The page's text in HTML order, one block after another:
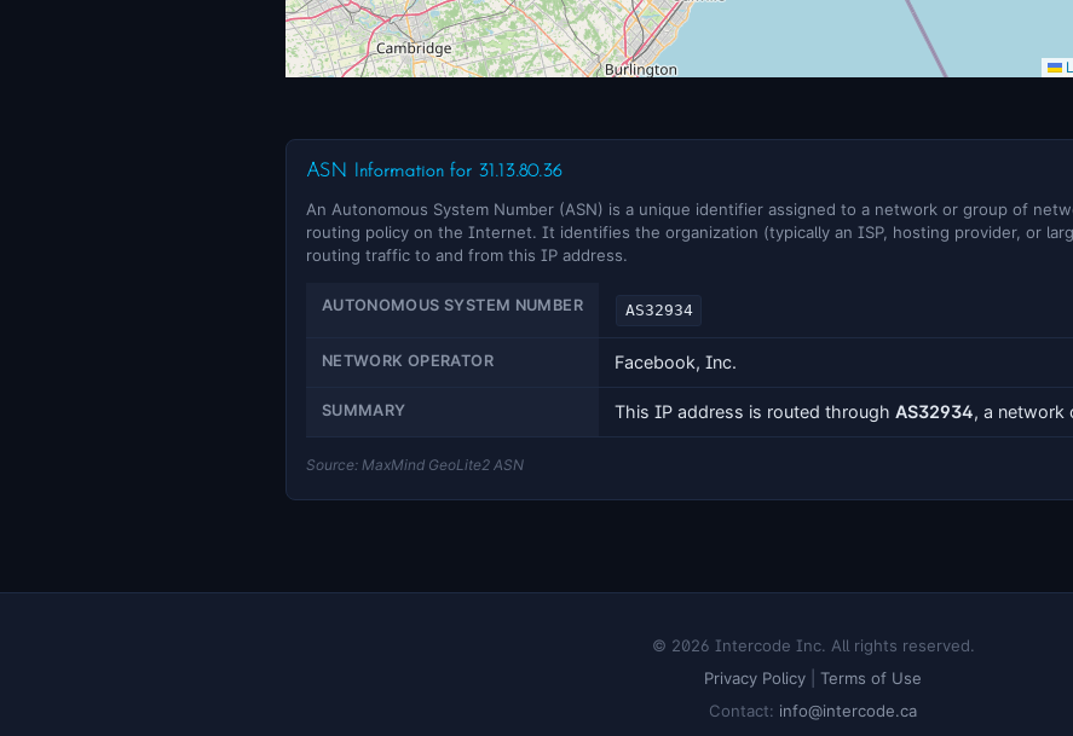
ASN Information for 31.13.80.36
An Autonomous System Number (ASN) is a unique identifier assigned to a network or group of
routing policy on the Internet. It identifies the organization (typically an ISP, hosting provider, or
routing traffic to and from this IP address.
AUTONOMOUS SYSTEM NUMBER AS32934
NETWORK OPERATOR Facebook, Inc.
SUMMARY This IP address is routed through AS32934, a network
Source: MaxMind GeoLite2 ASN
© 2026 Intercode Inc. All rights reserved.
Privacy Policy
Terms of Use
Contact: info@intercode.ca